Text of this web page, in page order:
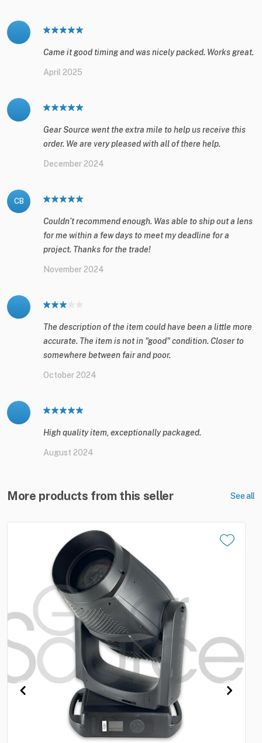
Came it good timing and was nicely packed. Works great.
April 2025
Gear Source went the extra mile to help us receive this
order. We are very pleased with all of there help.
December 2024
CB
Couldn’t recommend enough. Was able to ship out a lens
for me within a few days to meet my deadline for a
project. Thanks for the trade!
November 2024
The description of the item could have been a little more
accurate. The item is not in "good" condition. Closer to
somewhere between fair and poor.
October 2024
High quality item, exceptionally packaged.
August 2024
More products from this seller See all